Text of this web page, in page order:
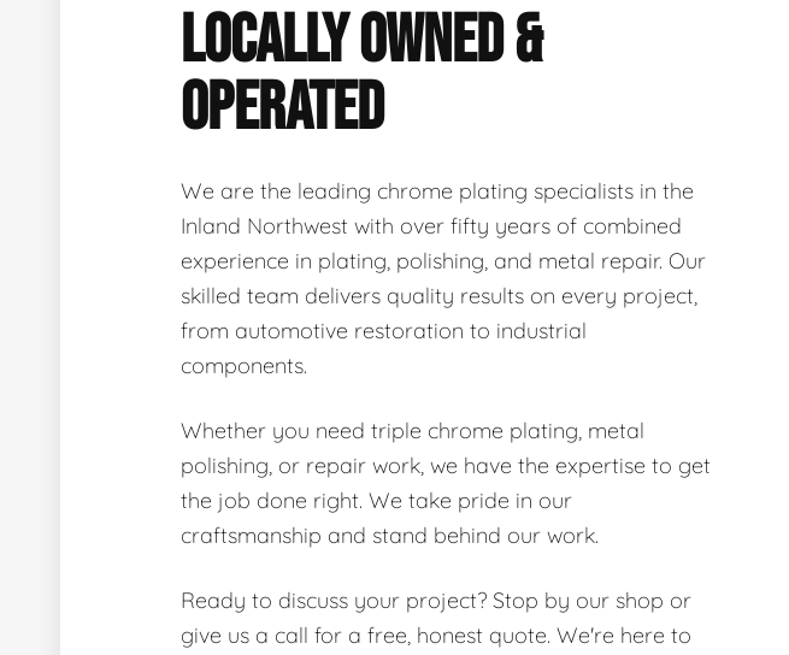
LOCALLY OWNED &
OPERATED
We are the leading chrome plating specialists in the
Inland Northwest with over fifty years of combined
experience in plating, polishing, and metal repair. Our
skilled team delivers quality results on every project,
from automotive restoration to industrial
components.
Whether you need triple chrome plating, metal
polishing, or repair work, we have the expertise to get
the job done right. We take pride in our
craftsmanship and stand behind our work.
Ready to discuss your project? Stop by our shop or
give us a call for a free, honest quote. We're here to